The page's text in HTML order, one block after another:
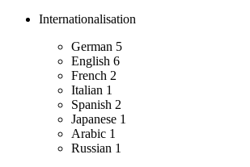
Internationalisation
German 5
English 6
French 2
Italian 1
Spanish 2
Japanese 1
Arabic 1
Russian 1